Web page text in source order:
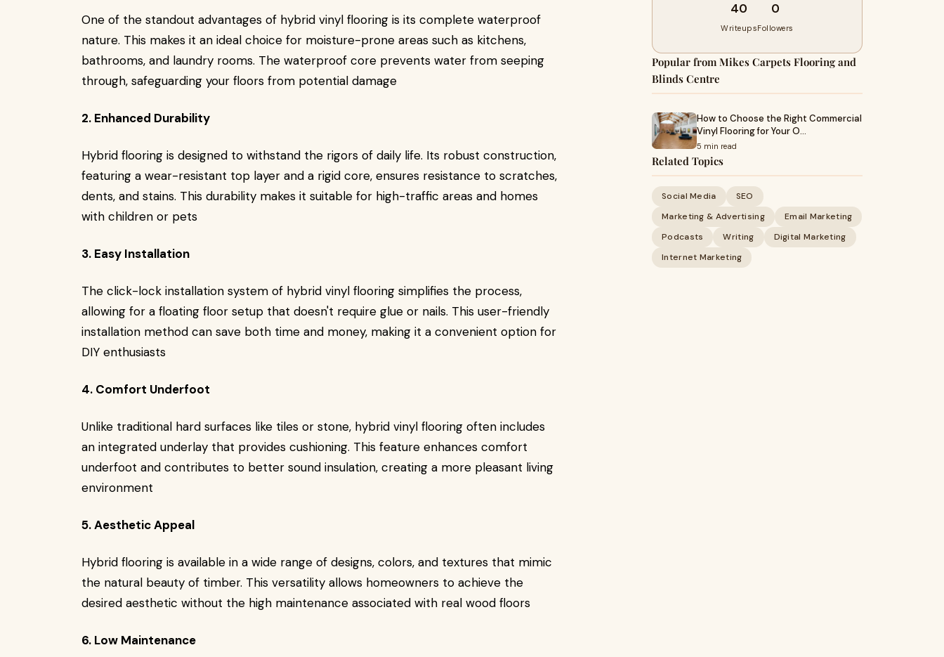
One of the standout advantages of hybrid vinyl flooring is its complete waterproof
nature. This makes it an ideal choice for moisture-prone areas such as kitchens,
bathrooms, and laundry rooms. The waterproof core prevents water from seeping
through, safeguarding your floors from potential damage
2. Enhanced Durability
Hybrid flooring is designed to withstand the rigors of daily life. Its robust construction,
featuring a wear-resistant top layer and a rigid core, ensures resistance to scratches,
dents, and stains. This durability makes it suitable for high-traffic areas and homes
with children or pets
3. Easy Installation
The click-lock installation system of hybrid vinyl flooring simplifies the process,
allowing for a floating floor setup that doesn't require glue or nails. This user-friendly
installation method can save both time and money, making it a convenient option for
DIY enthusiasts
4. Comfort Underfoot
Unlike traditional hard surfaces like tiles or stone, hybrid vinyl flooring often includes
an integrated underlay that provides cushioning. This feature enhances comfort
underfoot and contributes to better sound insulation, creating a more pleasant living
environment
5. Aesthetic Appeal
Hybrid flooring is available in a wide range of designs, colors, and textures that mimic
the natural beauty of timber. This versatility allows homeowners to achieve the
desired aesthetic without the high maintenance associated with real wood floors
6. Low Maintenance
40
Writeups
0
Followers
Popular from Mikes Carpets Flooring and
Blinds Centre
How to Choose the Right Commercial
Vinyl Flooring for Your O…
5 min read
Related Topics
Social Media
SEO
Marketing & Advertising
Email Marketing
Podcasts
Writing
Digital Marketing
Internet Marketing